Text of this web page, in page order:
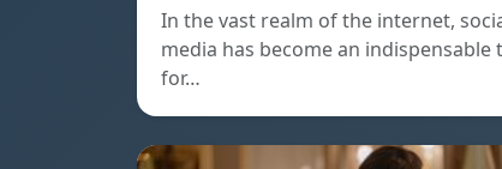
In the vast realm of the internet,
media has become an indispensable
for…